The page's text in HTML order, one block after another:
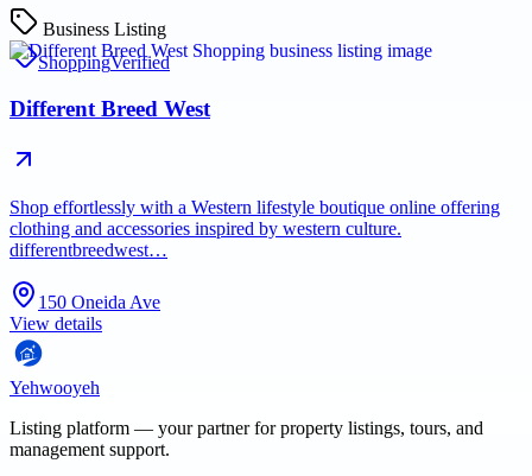
Business Listing
ShoppingVerified
Different Breed West
Shop effortlessly with a Western lifestyle boutique online offering
clothing and accessories inspired by western culture.
differentbreedwest…
150 Oneida Ave
View details
Yehwooyeh
Listing platform — your partner for property listings, tours, and
management support.